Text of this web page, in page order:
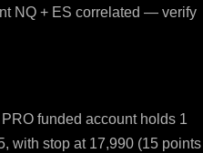
NQ + ES correlated — verify
funded account holds 1
with stop at 17,990 (15 points